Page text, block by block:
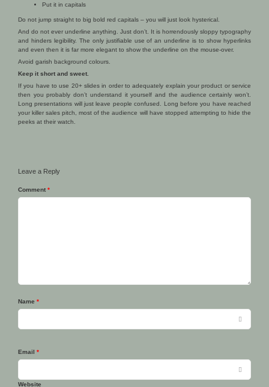
Put it in capitals
Do not jump straight to big bold red capitals – you will just look hysterical.
And do not ever underline anything. Just don’t. It is horrendously sloppy typography
and hinders legibility. The only justifiable use of an underline is to show hyperlinks
and even then it is far more elegant to show the underline on the mouse-over.
Avoid garish background colours.
Keep it short and sweet.
If you have to use 20+ slides in order to adequately explain your product or service
then you probably don’t understand it yourself and the audience certainly won’t.
Long presentations will just leave people confused. Long before you have reached
your killer sales pitch, most of the audience will have stopped attempting to hide the
peeks at their watch.
Leave a Reply
Comment *
Name *
Email *
Website